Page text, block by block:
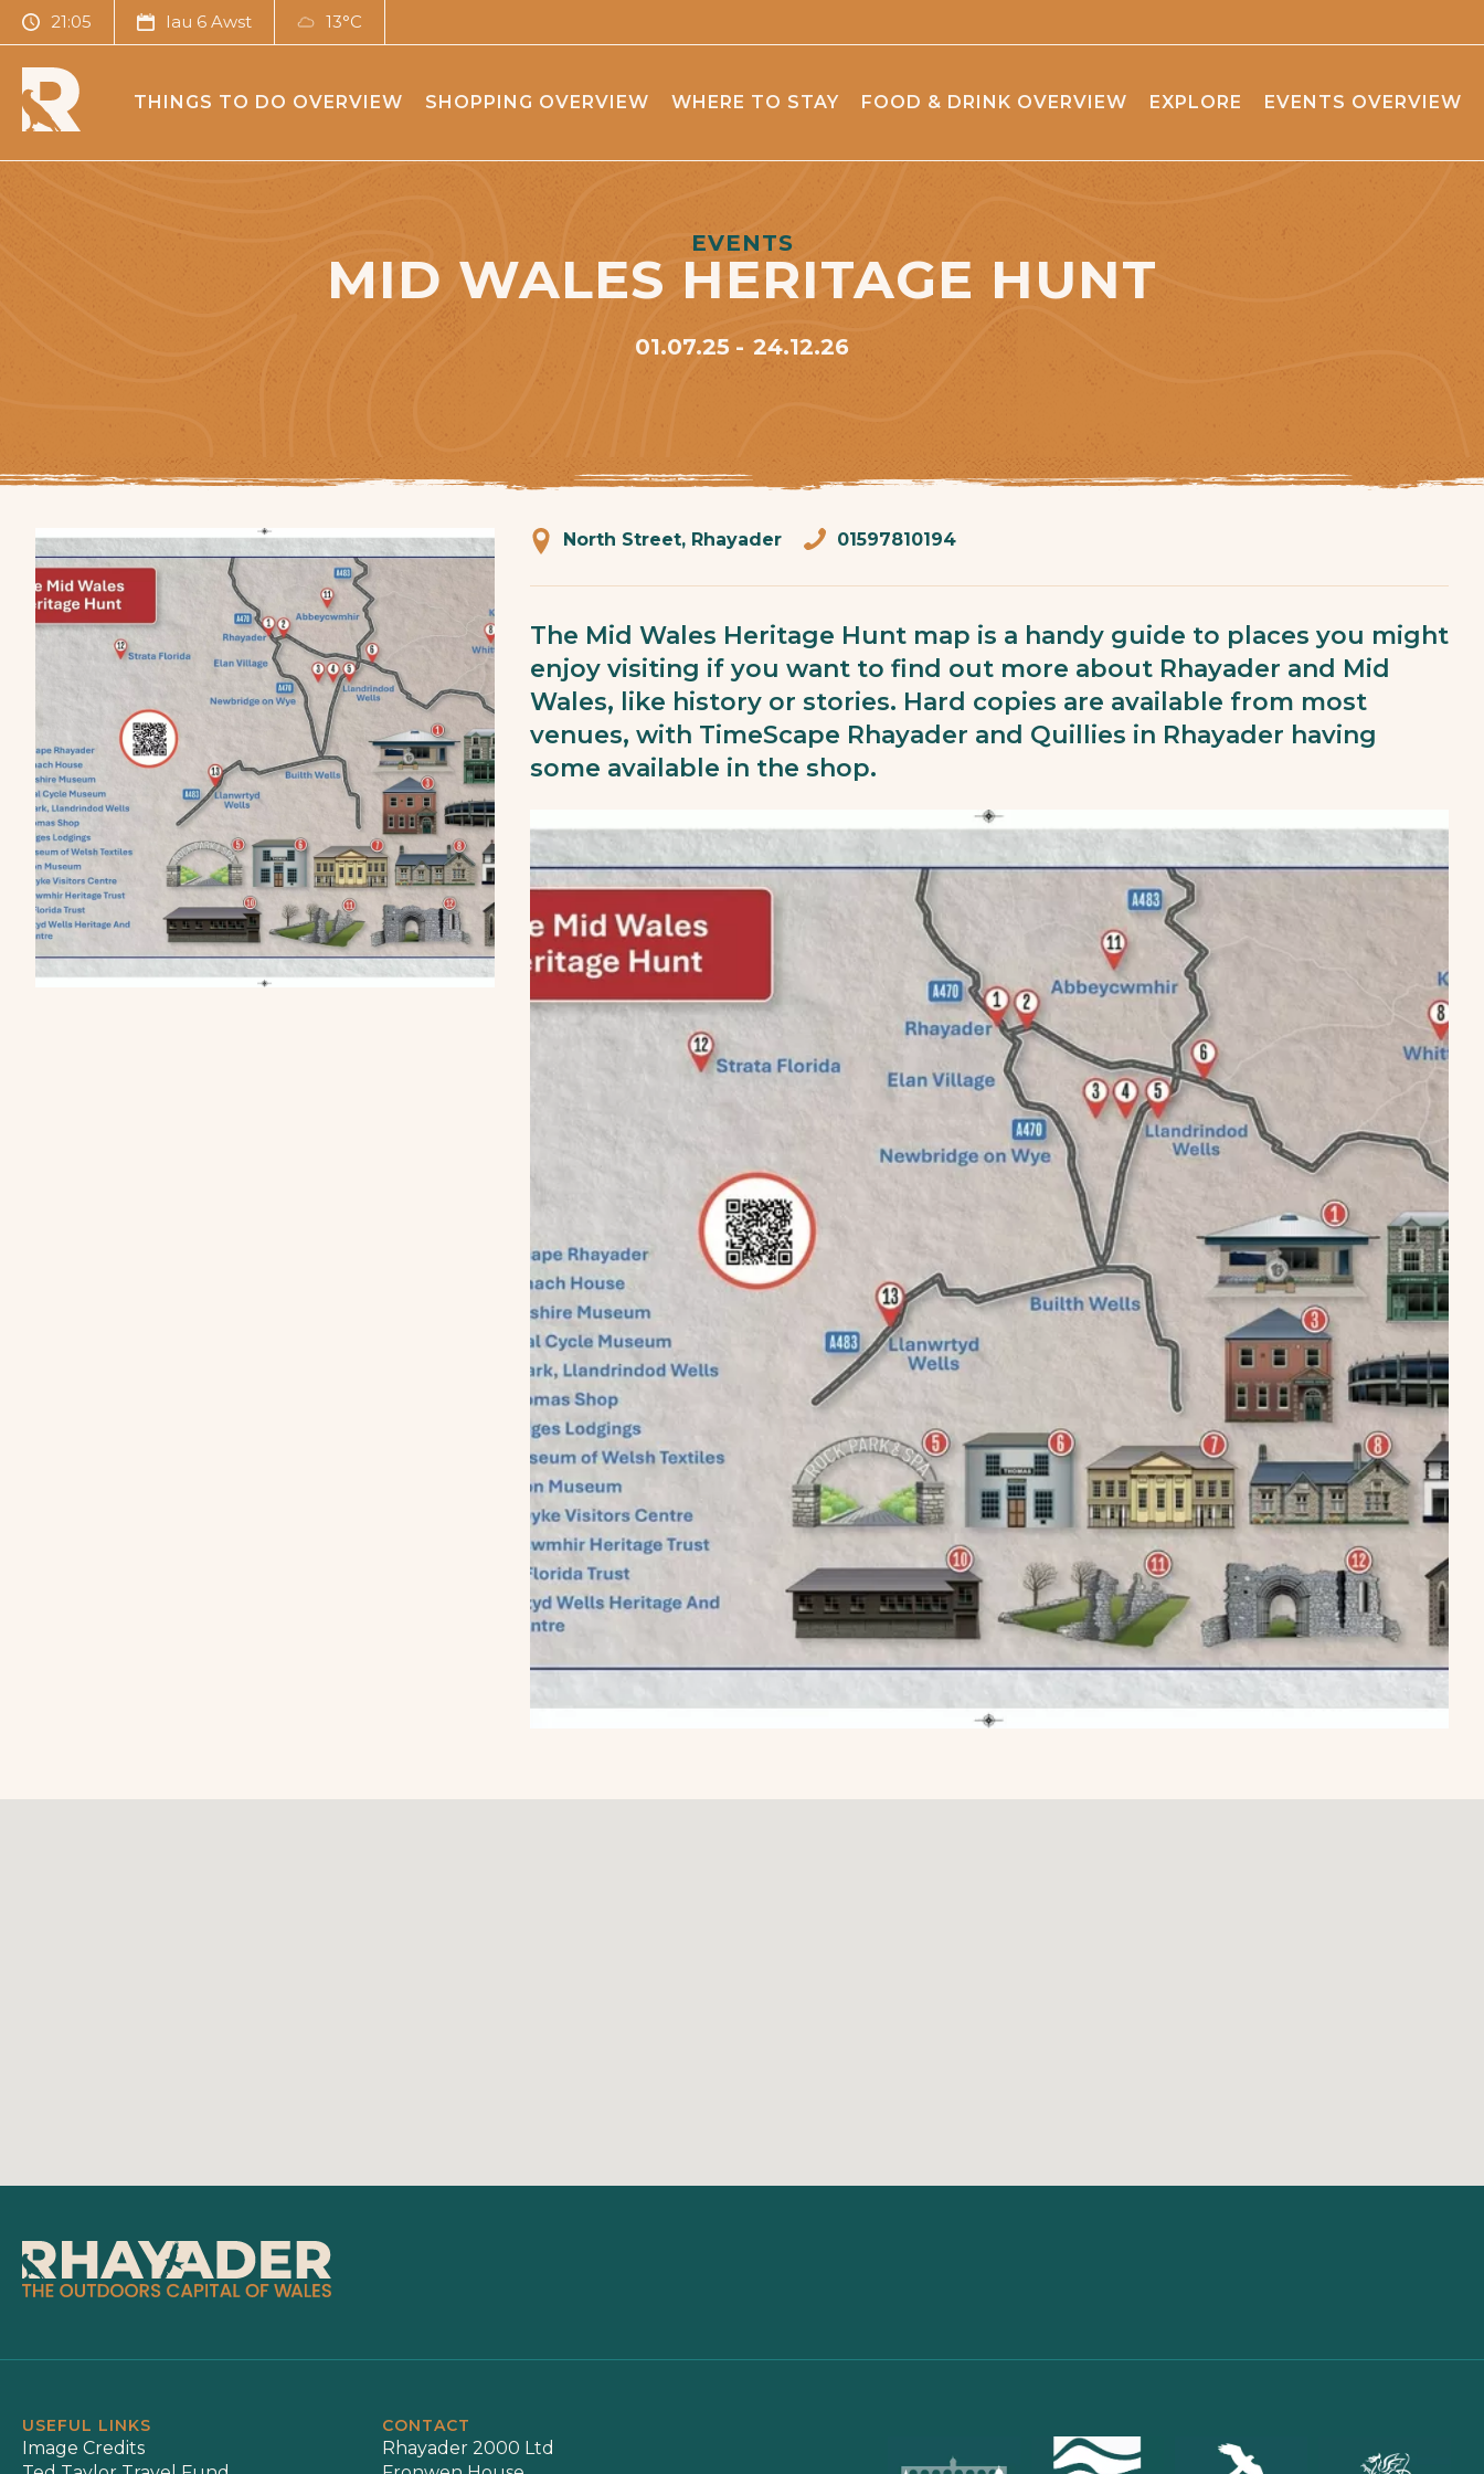
21:05 Iau 6 Awst 13°C
THINGS TO DO OVERVIEW SHOPPING OVERVIEW WHERE TO STAY FOOD & DRINK OVERVIEW EXPLORE EVENTS OVERVIEW
EVENTS
MID WALES HERITAGE HUNT
01.07.25 24.12.26
North Street, Rhayader 01597810194
The Mid Wales Heritage Hunt map is a handy guide to places you might
enjoy visiting if you want to find out more about Rhayader and Mid
Wales, like history or stories. Hard copies are available from most
venues, with TimeScape Rhayader and Quillies in Rhayader having
some available in the shop.
USEFUL LINKS
Image Credits
CONTACT
Rhayader 2000 Ltd